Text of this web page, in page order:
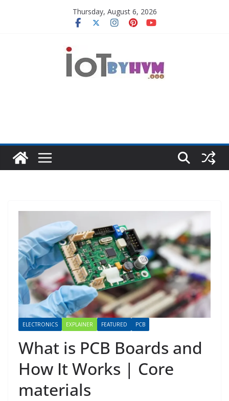
Thursday, August 6, 2026
ELECTRONICS EXPLAINER FEATURED PCB
What is PCB Boards and
How It Works | Core
materials